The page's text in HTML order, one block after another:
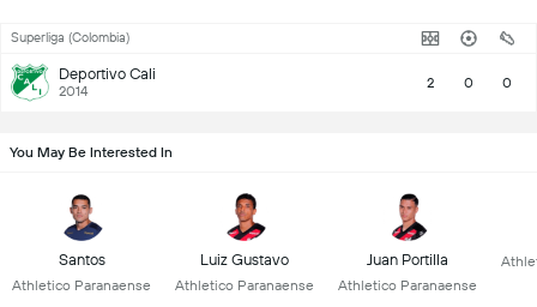
Superliga (Colombia)
Deportivo Cali
2014 2 0 0
You May Be Interested In
Santos
Athletico Paranaense
Luiz Gustavo
Athletico Paranaense
Juan Portilla
Athletico Paranaense